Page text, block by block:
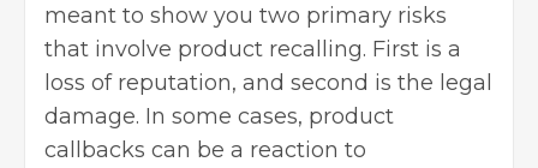
meant to show you two primary risks
that involve product recalling. First is a
loss of reputation, and second is the legal
damage. In some cases, product
callbacks can be a reaction to